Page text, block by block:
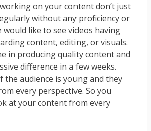
on your content don’t just
without any proficiency or
would like to see videos having
content, editing, or visuals.
in producing quality content and
difference in a few weeks.
the audience is young and they
every perspective. So you
at your content from every